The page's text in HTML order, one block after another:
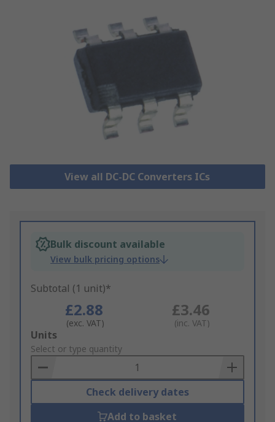
View all DC-DC Converters ICs
Bulk discount available
View bulk pricing options
Subtotal (1 unit)*
£2.88
(exc. VAT)
£3.46
(inc. VAT)
Add
to
Basket
Units
Select or type quantity
Check delivery dates
Add to basket